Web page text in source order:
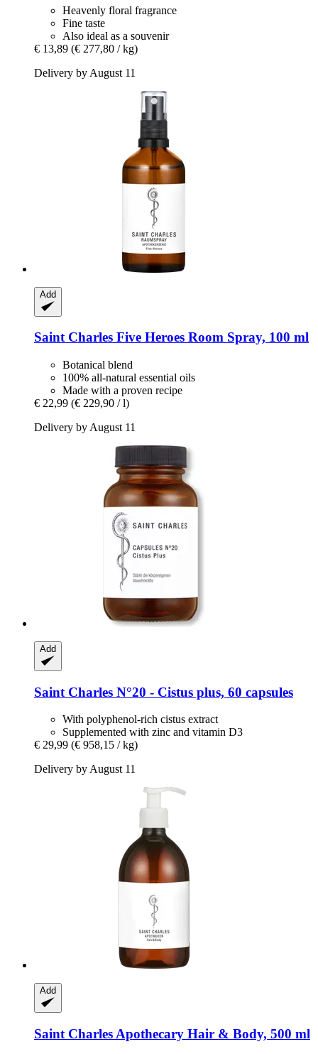
Heavenly floral fragrance
Fine taste
Also ideal as a souvenir
€ 13,89 (€ 277,80 / kg)
Delivery by August 11
Add
Saint Charles Five Heroes Room Spray, 100 ml
Botanical blend
100% all-natural essential oils
Made with a proven recipe
€ 22,99 (€ 229,90 / l)
Delivery by August 11
Add
Saint Charles N°20 -​ Cistus plus, 60 capsules
With polyphenol-rich cistus extract
Supplemented with zinc and vitamin D3
€ 29,99 (€ 958,15 / kg)
Delivery by August 11
Add
Saint Charles Apothecary Hair & Body, 500 ml